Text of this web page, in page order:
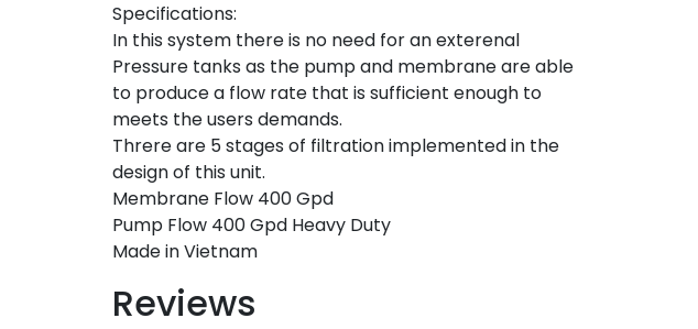
Specifications:
In this system there is no need for an exterenal
Pressure tanks as the pump and membrane are able
to produce a flow rate that is sufficient enough to
meets the users demands.
Threre are 5 stages of filtration implemented in the
design of this unit.
Membrane Flow 400 Gpd
Pump Flow 400 Gpd Heavy Duty
Made in Vietnam
Reviews